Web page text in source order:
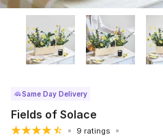
Same Day Delivery
Fields of Solace
9 ratings